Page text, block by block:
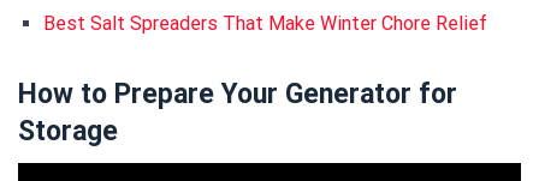
Best Salt Spreaders That Make Winter Chore Relief
How to Prepare Your Generator for
Storage